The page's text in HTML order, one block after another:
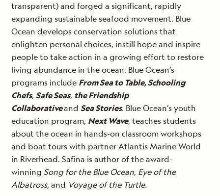
transparent) and forged a significant, rapidly
expanding sustainable seafood movement. Blue
Ocean develops conservation solutions that
enlighten personal choices, instill hope and inspire
people to take action in a growing effort to restore
living abundance in the ocean. Blue Ocean’s
programs include From Sea to Table, Schooling
Chefs, Safe Seas, the Friendship
Collaborativeand Sea Stories. Blue Ocean’s youth
education program, Next Wave, teaches students
about the ocean in hands-on classroom workshops
and boat tours with partner Atlantis Marine World
in Riverhead. Safina is author of the award-
winning Song for the Blue Ocean, Eye of the
Albatross,and Voyage of the Turtle.